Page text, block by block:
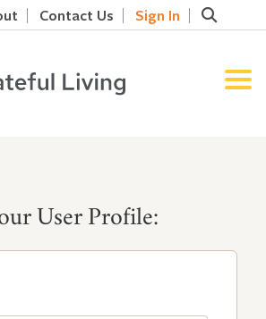
Contact Us Sign In
User Profile: